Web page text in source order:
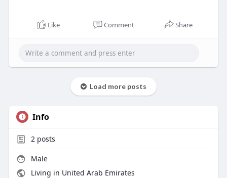
Like Comment Share
Load more posts
Info
2posts
Male
Living in United Arab Emirates